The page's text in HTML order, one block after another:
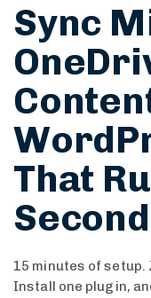
Sync
That
15 minutes of
Install one plugin,